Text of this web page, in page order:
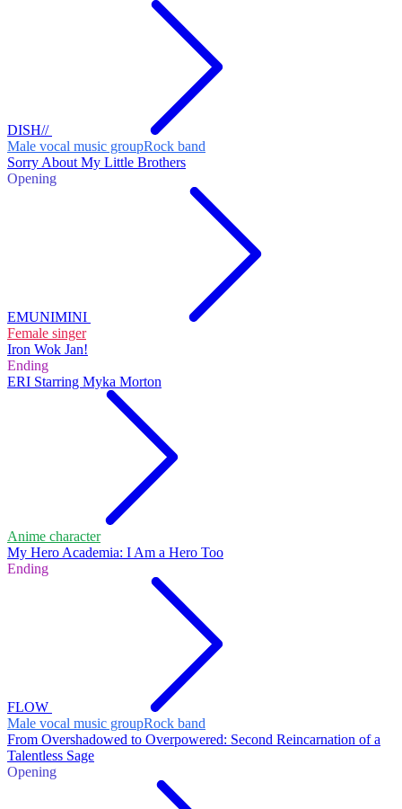
DISH//
Male vocal music groupRock band
Sorry About My Little Brothers
Opening
EMUNIMINI
Female singer
Iron Wok Jan!
Ending
ERI Starring Myka Morton
Anime character
My Hero Academia: I Am a Hero Too
Ending
FLOW
Male vocal music groupRock band
From Overshadowed to Overpowered: Second Reincarnation of a
Talentless Sage
Opening